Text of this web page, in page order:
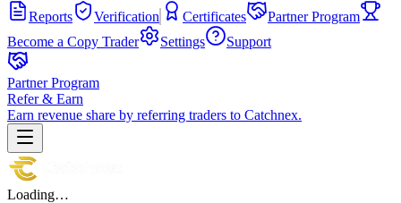
Reports
Verification Certificates
Partner Program
Become a Copy Trader
Settings Support
Partner Program
Refer & Earn
Earn revenue share by referring traders to Catchnex.
Loading…